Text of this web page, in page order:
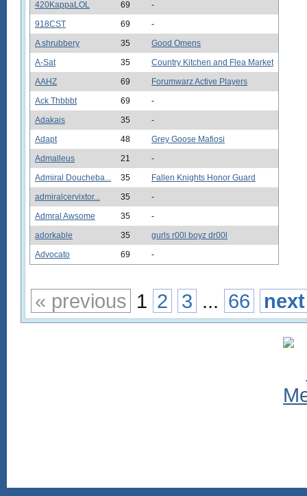
420KappaLOL
69
-
918CST
69
-
A shrubbery
35
Good Omens
A-Sat
35
Country Kitchen and Flea Market
AAHZ
69
Forumwarz Active Players
Ack Thbbbt
69
-
Adakais
35
-
Adapt
48
Grey Goose Mafiosi
Admalleus
21
-
Admiral Doucheba...
35
Fallen Knights Honor Guard
admiralcervixtor...
35
-
Admral Awsome
35
-
adorkable
35
gurls r00l boyz dr00l
Advocato
69 -
« previous 1 2 3 ... 66